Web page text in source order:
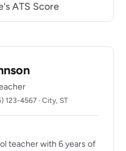
ATS Score
123-4567 · City, ST
teacher with 6 years of